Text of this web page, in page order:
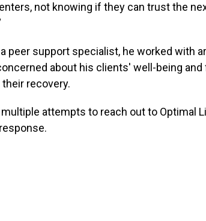
not knowing if they can trust the
peer support specialist, he worked with
about his clients' well-being
recovery.
multiple attempts to reach out to Optimal